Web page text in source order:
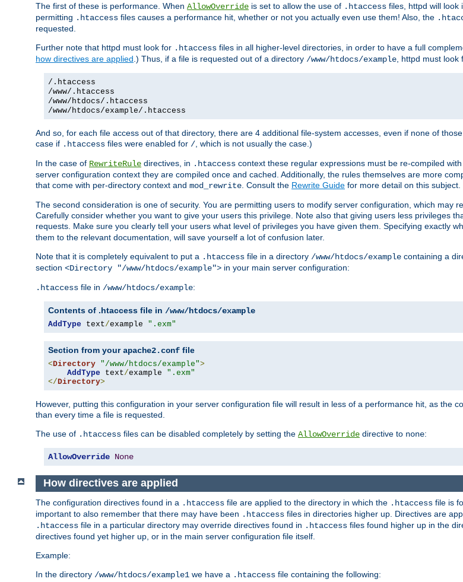
The first of these is performance. When AllowOverride is set to allow the use of .htaccess files, httpd will look
permitting .htaccess files causes a performance hit, whether or not you actually even use them! Also, the
requested.
Further note that httpd must look for .htaccess files in all higher-level directories, in order to have a full
how directives are applied.) Thus, if a file is requested out of a directory /www/htdocs/example, httpd must look
/.htaccess
/www/.htaccess
/www/htdocs/.htaccess
/www/htdocs/example/.htaccess
And so, for each file access out of that directory, there are 4 additional file-system accesses, even if none of
case if .htaccess files were enabled for /, which is not usually the case.)
In the case of RewriteRule directives, in .htaccess context these regular expressions must be re-compiled
server configuration context they are compiled once and cached. Additionally, the rules themselves are more
that come with per-directory context and mod_rewrite. Consult the Rewrite Guide for more detail on this subject.
The second consideration is one of security. You are permitting users to modify server configuration, which may
Carefully consider whether you want to give your users this privilege. Note also that giving users less privileges
requests. Make sure you clearly tell your users what level of privileges you have given them. Specifying exactly
them to the relevant documentation, will save yourself a lot of confusion later.
Note that it is completely equivalent to put a .htaccess file in a directory /www/htdocs/example containing a
section <Directory "/www/htdocs/example"> in your main server configuration:
.htaccess file in /www/htdocs/example:
Contents of .htaccess file in /www/htdocs/example
AddType text/example ".exm"
Section from yourapache2.conf file
<Directory "/www/htdocs/example">
AddType text/example ".exm"
</Directory>
However, putting this configuration in your server configuration file will result in less of a performance hit, as the
than every time a file is requested.
The use of .htaccess files can be disabled completely by setting the AllowOverride directive to none:
AllowOverride None
How directives are applied
The configuration directives found in a .htaccess file are applied to the directory in which the .htaccess file is
important to also remember that there may have been .htaccess files in directories higher up. Directives are
.htaccess file in a particular directory may override directives found in .htaccess files found higher up in the
directives found yet higher up, or in the main server configuration file itself.
Example:
In the directory /www/htdocs/example1 we have a .htaccess file containing the following: